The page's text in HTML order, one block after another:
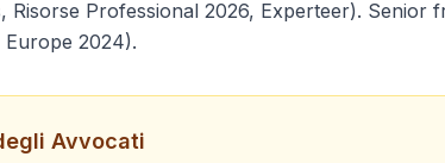
Risorse Professional 2026, Experteer).
2024).
Avvocati